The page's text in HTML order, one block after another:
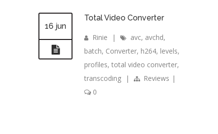
16 jun
Total Video Converter
Rinie | avc, avchd,
batch, Converter, h264, levels,
profiles, total video converter,
transcoding
| Reviews |
0